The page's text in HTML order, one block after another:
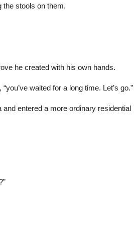
the stools on them.
he created with his own hands.
waited for a long time. Let’s go.”
entered a more ordinary residential